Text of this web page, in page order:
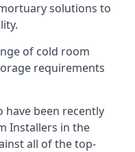
solutions to
of cold room
requirements
been recently
Installers in the
all of the top-